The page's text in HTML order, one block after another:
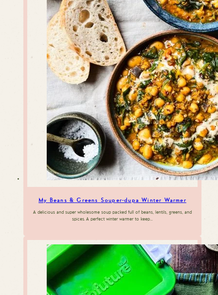
My Beans & Greens Souper-dupa Winter Warmer
A delicious and super wholesome soup packed full of beans, lentils, greens, and
spices. A perfect winter warmer to keep…